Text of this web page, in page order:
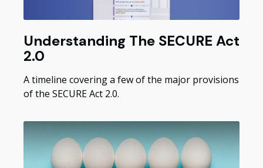
Understanding The SECURE Act
2.0
A timeline covering a few of the major provisions
of the SECURE Act 2.0.